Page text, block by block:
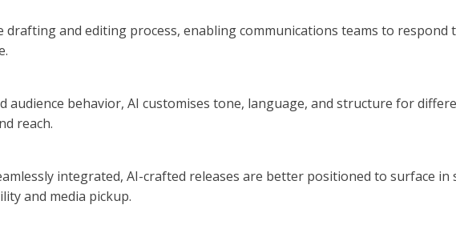
drafting and editing process, enabling communications teams to
audience behavior, AI customises tone, language, and structure for
reach.
integrated, AI-crafted releases are better positioned to surface in
and media pickup.